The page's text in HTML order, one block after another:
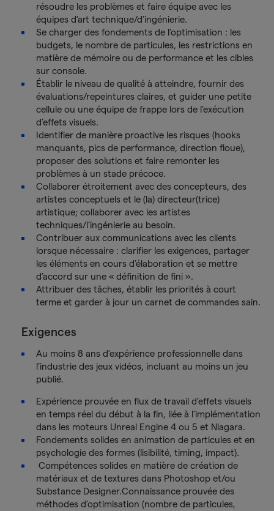
résoudre les problèmes et faire équipe avec les
équipes d’art technique/d’ingénierie.
Se charger des fondements de l’optimisation : les
budgets, le nombre de particules, les restrictions en
matière de mémoire ou de performance et les cibles
sur console.
Établir le niveau de qualité à atteindre, fournir des
évaluations/repeintures claires, et guider une petite
cellule ou une équipe de frappe lors de l’exécution
d’effets visuels.
Identifier de manière proactive les risques (hooks
manquants, pics de performance, direction floue),
proposer des solutions et faire remonter les
problèmes à un stade précoce.
Collaborer étroitement avec des concepteurs, des
artistes conceptuels et le (la) directeur(trice)
artistique; collaborer avec les artistes
techniques/l’ingénierie au besoin.
Contribuer aux communications avec les clients
lorsque nécessaire : clarifier les exigences, partager
les éléments en cours d’élaboration et se mettre
d’accord sur une « définition de fini ».
Attribuer des tâches, établir les priorités à court
terme et garder à jour un carnet de commandes sain.
Exigences
Au moins 8 ans d’expérience professionnelle dans
l’industrie des jeux vidéos, incluant au moins un jeu
publié.
Expérience prouvée en flux de travail d’effets visuels
en temps réel du début à la fin, liée à l’implémentation
dans les moteurs Unreal Engine 4 ou 5 et Niagara.
Fondements solides en animation de particules et en
psychologie des formes (lisibilité, timing, impact).
Compétences solides en matière de création de
matériaux et de textures dans Photoshop et/ou
Substance Designer.Connaissance prouvée des
méthodes d’optimisation (nombre de particules,